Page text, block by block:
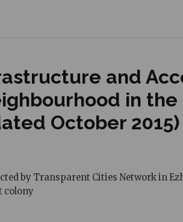
and
in
October
by Transparent Cities Network in
colony